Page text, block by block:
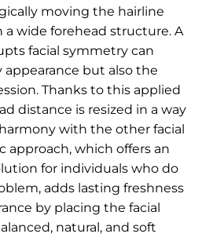
moving the hairline
wide forehead structure. A
facial symmetry can
but also the
Thanks to this applied
distance is resized in a way
with the other facial
approach, which offers an
for individuals who do
adds lasting freshness
by placing the facial
natural, and soft